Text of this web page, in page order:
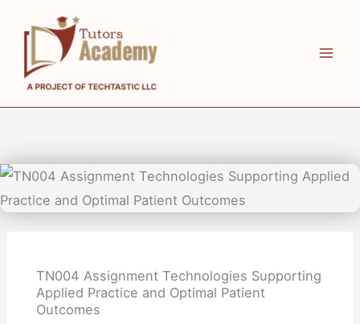
content
TN004 Assignment Technologies Supporting
Applied Practice and Optimal Patient
Outcomes